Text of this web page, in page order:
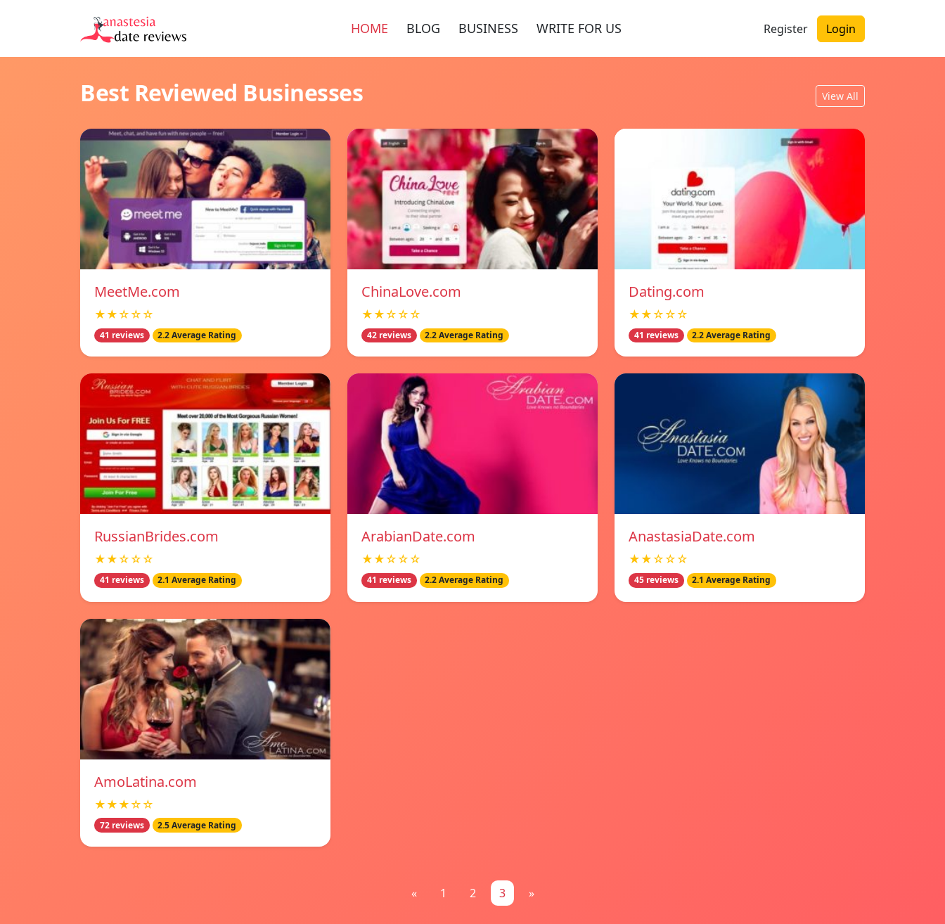
HOME BLOG BUSINESS WRITE FOR US Register Login
Best Reviewed Businesses View All
MeetMe.com
★★☆☆☆
41 reviews 2.2 Average Rating
ChinaLove.com
★★☆☆☆
42 reviews 2.2 Average Rating
Dating.com
★★☆☆☆
41 reviews 2.2 Average Rating
RussianBrides.com
★★☆☆☆
41 reviews 2.1 Average Rating
ArabianDate.com
★★☆☆☆
41 reviews 2.2 Average Rating
AnastasiaDate.com
★★☆☆☆
45 reviews 2.1 Average Rating
AmoLatina.com
★★★☆☆
72 reviews 2.5 Average Rating
« 1 2 3 »